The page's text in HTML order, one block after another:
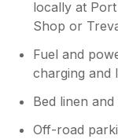
locally at
Shop or
Fuel and
charging and
Bed linen
Off-road